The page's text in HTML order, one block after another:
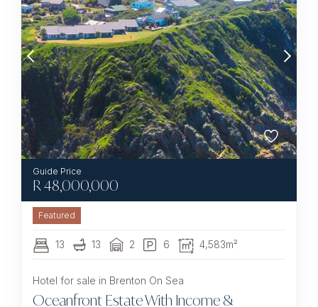
R48,000,000
Featured
13 13 2 6 4,583m²
Hotel for sale in Brenton On Sea
Oceanfront Estate With Income &